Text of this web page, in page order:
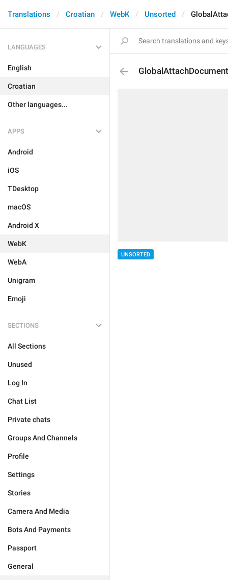
Translations Croatian WebK Unsorted
LANGUAGES
English
Croatian
Other languages...
APPS
Android
iOS
TDesktop
macOS
Android X
WebK
WebA
Unigram
Emoji
SECTIONS
All Sections
Unused
Log In
Chat List
Private chats
Groups And Channels
Profile
Settings
Stories
Camera And Media
Bots And Payments
Passport
General
UNSORTED